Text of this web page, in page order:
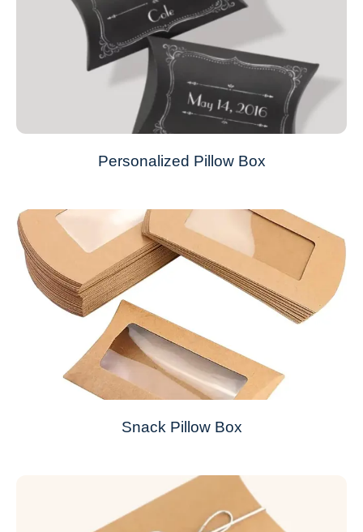
Personalized Pillow Box
Snack Pillow Box